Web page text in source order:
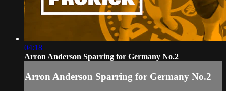
04:18
Arron Anderson Sparring for Germany No.2
Arron Anderson Sparring for Germany No.2